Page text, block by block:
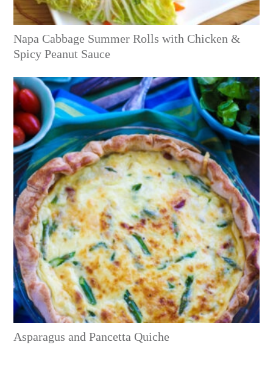
Napa Cabbage Summer Rolls with Chicken &
Spicy Peanut Sauce
Asparagus and Pancetta Quiche